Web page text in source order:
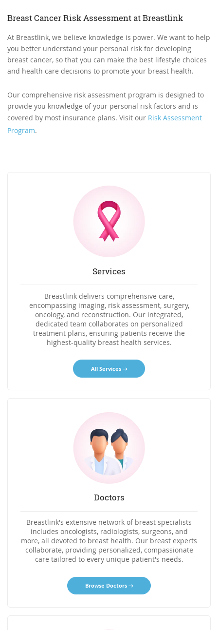
Breast Cancer Risk Assessment at Breastlink
At Breastlink, we believe knowledge is power. We want to help
you better understand your personal risk for developing
breast cancer, so that you can make the best lifestyle choices
and health care decisions to promote your breast health.
Our comprehensive risk assessment program is designed to
provide you knowledge of your personal risk factors and is
covered by most insurance plans. Visit our Risk Assessment
Program.
Services
Breastlink delivers comprehensive care,
encompassing imaging, risk assessment, surgery,
oncology, and reconstruction. Our integrated,
dedicated team collaborates on personalized
treatment plans, ensuring patients receive the
highest-quality breast health services.
All Services
Doctors
Breastlink's extensive network of breast specialists
includes oncologists, radiologists, surgeons, and
more, all devoted to breast health. Our breast experts
collaborate, providing personalized, compassionate
care tailored to every unique patient's needs.
Browse Doctors